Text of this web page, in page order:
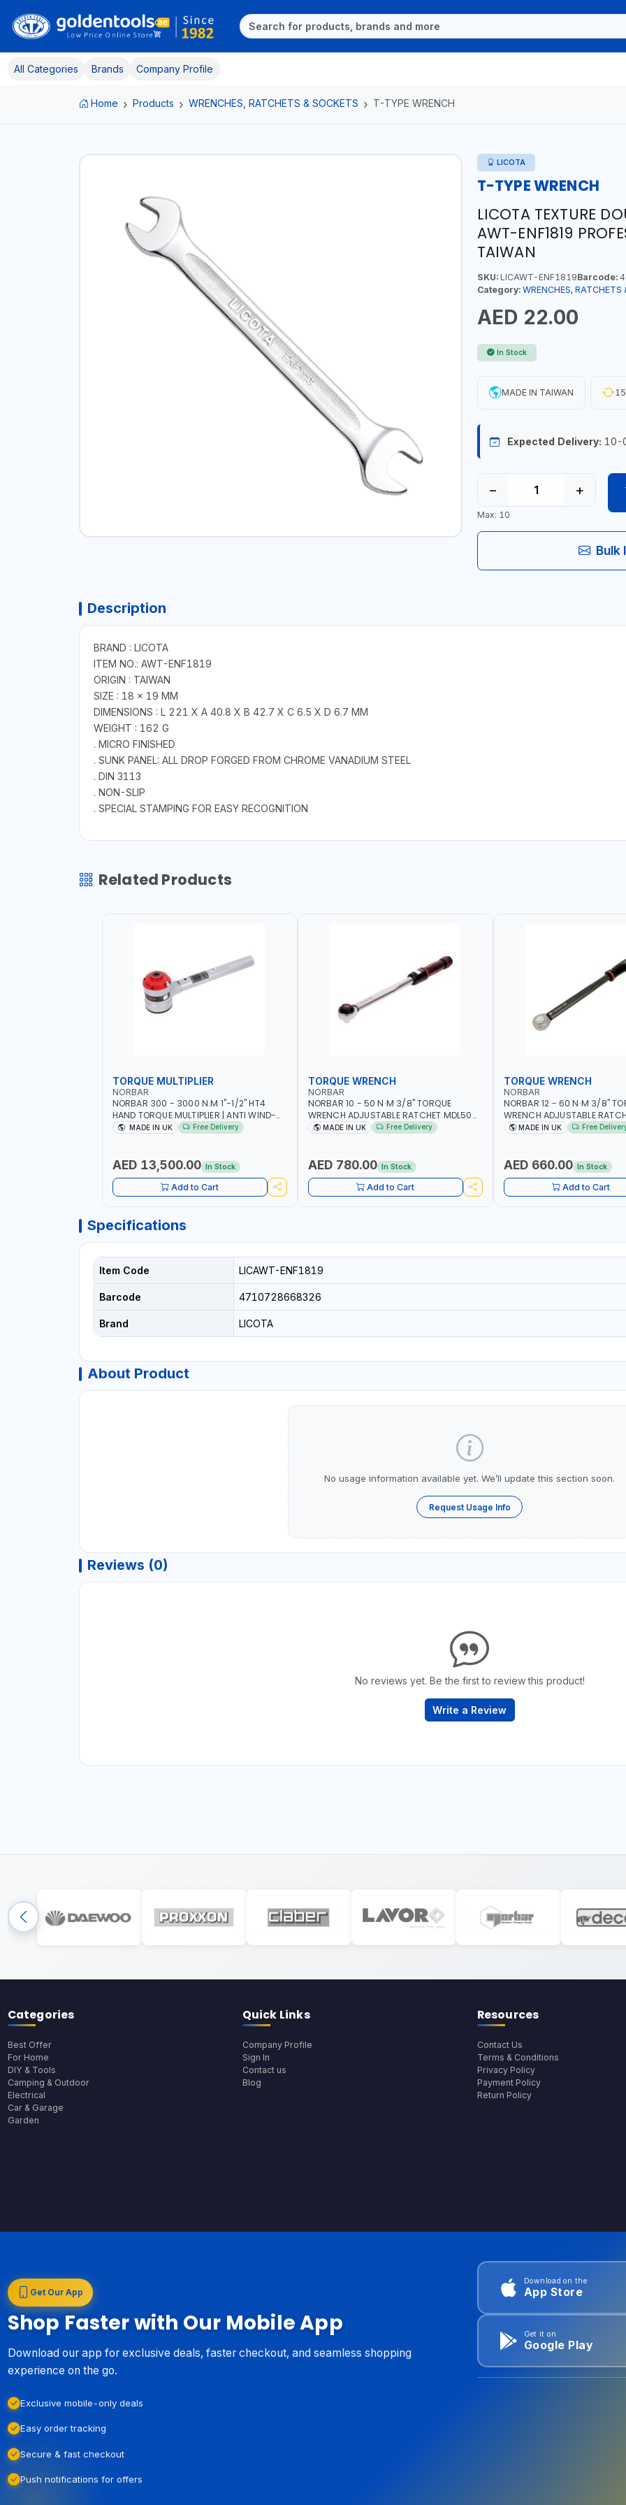
All Categories Brands Company Profile
Home Products WRENCHES, RATCHETS & SOCKETS T-TYPE WRENCH
LICOTA
T-TYPE WRENCH
LICOTA TEXTURE
AWT-ENF1819
TAIWAN
SKU:LICAWT-ENF1819Barcode:
Category: WRENCHES, RATCHETS
AED 22.00
In Stock
MADE IN TAIWAN
Expected Delivery: 10-
− +
Max: 10
Bulk
Description
BRAND : LICOTA
ITEM NO.: AWT-ENF1819
ORIGIN : TAIWAN
SIZE : 18 × 19 MM
DIMENSIONS : L 221 X A 40.8 X B 42.7 X C 6.5 X D 6.7 MM
WEIGHT : 162 G
. MICRO FINISHED
. SUNK PANEL: ALL DROP FORGED FROM CHROME VANADIUM STEEL
. DIN 3113
. NON-SLIP
. SPECIAL STAMPING FOR EASY RECOGNITION
Related Products
TORQUE MULTIPLIER
NORBAR
NORBAR 300 - 3000 N.M 1"-1/2" HT4
HAND TORQUE MULTIPLIER | ANTI WIND-
UP RATCHET AND STRAIGHT REACTION
MADE IN UK Free Delivery
AED 13,500.00 In Stock
Add to Cart
TORQUE WRENCH
NORBAR
NORBAR 10 - 50 N·M 3/8" TORQUE
WRENCH ADJUSTABLE RATCHET MDL50
15002 | ACCURACY ±3% | MADE IN UK
MADE IN UK Free Delivery
AED 780.00 In Stock
Add to Cart
TORQUE WRENCH
NORBAR
NORBAR 12 - 60 N·M 3/8"
WRENCH ADJUSTABLE
60 130101 | ACCURACY ±3% |
MADE IN UK Free
AED 660.00 In Stock
Add to Cart
Specifications
Item Code LICAWT-ENF1819
Barcode 4710728668326
Brand LICOTA
About Product
No usage information available yet. We’ll update this section soon.
Request Usage Info
Reviews (0)
No reviews yet. Be the first to review this product!
Write a Review
Categories
Best Offer
For Home
DIY & Tools
Camping & Outdoor
Electrical
Car & Garage
Garden
Quick Links
Company Profile
Sign In
Contact us
Blog
Resources
Contact Us
Terms & Conditions
Privacy Policy
Payment Policy
Return Policy
Get Our App
Shop Faster with Our Mobile App
Download our app for exclusive deals, faster checkout, and seamless shopping
experience on the go.
Exclusive mobile-only deals
Easy order tracking
Secure & fast checkout
Push notifications for offers
Download on the
App Store
Get it on
Google Play